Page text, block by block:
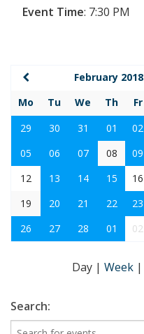
Event Time: 7:30 PM
February 2018
Mo
Tu We Th Fr
29
30 31 01 02
05
06 07 08 09
12
13 14 15 16
19
20 21 22 23
26
27 28 01 02
Day | Week |
Search: